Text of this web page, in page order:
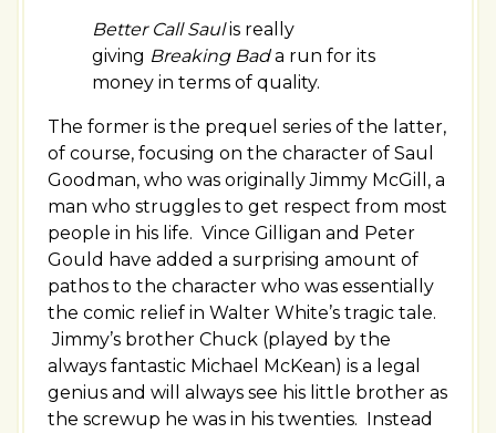
Better Call Saulis really
giving Breaking Bada run for its
money in terms of quality.
The former is the prequel series of the latter,
of course, focusing on the character of Saul
Goodman, who was originally Jimmy McGill, a
man who struggles to get respect from most
people in his life. Vince Gilligan and Peter
Gould have added a surprising amount of
pathos to the character who was essentially
the comic relief in Walter White’s tragic tale.
Jimmy’s brother Chuck (played by the
always fantastic Michael McKean) is a legal
genius and will always see his little brother as
the screwup he was in his twenties. Instead